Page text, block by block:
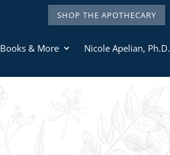
SHOP THE APOTHECARY
Books & More Nicole Apelian, Ph.D.